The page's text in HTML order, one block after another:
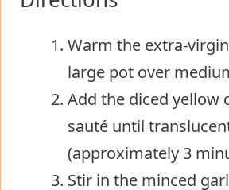
Warm the extra-
large pot over
Add the diced yellow
sauté until
(approximately 3
Stir in the minced